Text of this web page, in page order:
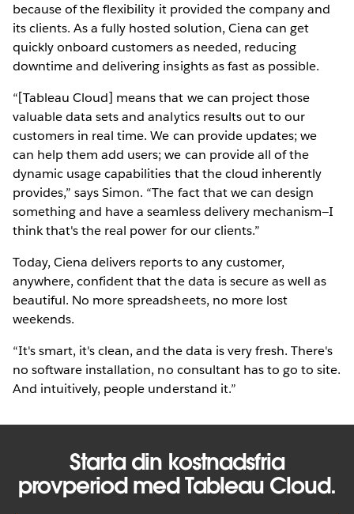
because of the flexibility it provided the company and
its clients. As a fully hosted solution, Ciena can get
quickly onboard customers as needed, reducing
downtime and delivering insights as fast as possible.
“[Tableau Cloud] means that we can project those
valuable data sets and analytics results out to our
customers in real time. We can provide updates; we
can help them add users; we can provide all of the
dynamic usage capabilities that the cloud inherently
provides,” says Simon. “The fact that we can design
something and have a seamless delivery mechanism—I
think that's the real power for our clients.”
Today, Ciena delivers reports to any customer,
anywhere, confident that the data is secure as well as
beautiful. No more spreadsheets, no more lost
weekends.
“It's smart, it's clean, and the data is very fresh. There's
no software installation, no consultant has to go to site.
And intuitively, people understand it.”
Starta din kostnadsfria
provperiod med Tableau Cloud.